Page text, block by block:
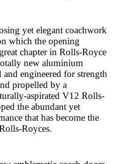
yet elegant coachwork
which the opening
chapter in Rolls-Royce
new aluminium
and engineered for strength
propelled by a
aspirated V12 Rolls-
the abundant yet
that has become the
Royces.